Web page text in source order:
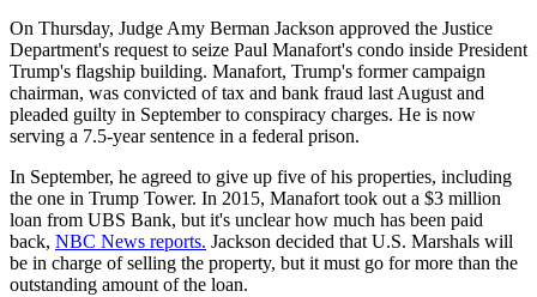
On Thursday, Judge Amy Berman Jackson approved the Justice
Department's request to seize Paul Manafort's condo inside President
Trump's flagship building. Manafort, Trump's former campaign
chairman, was convicted of tax and bank fraud last August and
pleaded guilty in September to conspiracy charges. He is now
serving a 7.5-year sentence in a federal prison.
In September, he agreed to give up five of his properties, including
the one in Trump Tower. In 2015, Manafort took out a $3 million
loan from UBS Bank, but it's unclear how much has been paid
back, NBC News reports. Jackson decided that U.S. Marshals will
be in charge of selling the property, but it must go for more than the
outstanding amount of the loan.